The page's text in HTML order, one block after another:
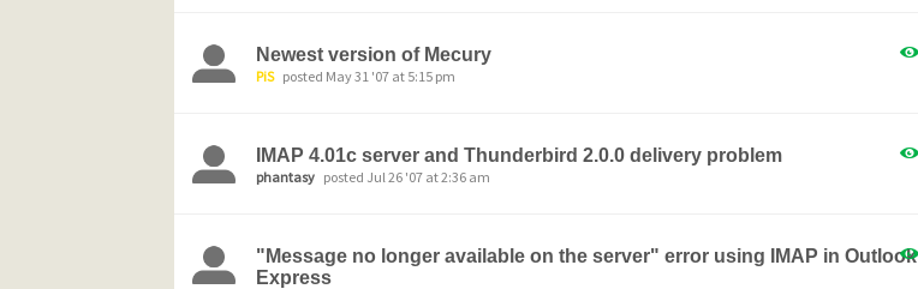
Newest version of Mecury
PiS posted May 31 '07 at 5:15 pm
IMAP 4.01c server and Thunderbird 2.0.0 delivery problem
phantasy posted Jul 26 '07 at 2:36 am
"Message no longer available on the server" error using IMAP in Outlook
Express